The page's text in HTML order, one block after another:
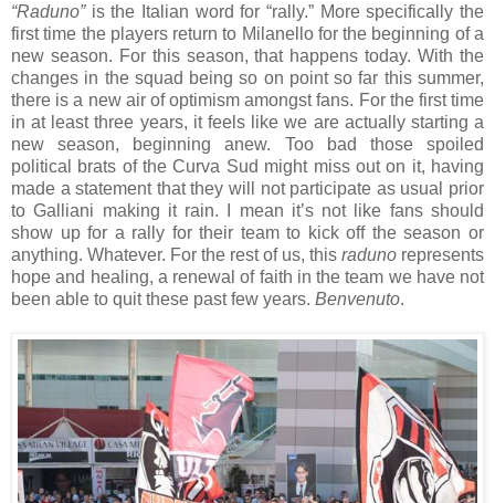
“Raduno”is the Italian word for “rally.” More specifically the
first time the players return to Milanello for the beginning of a
new season. For this season, that happens today. With the
changes in the squad being so on point so far this summer,
there is a new air of optimism amongst fans. For the first time
in at least three years, it feels like we are actually starting a
new season, beginning anew. Too bad those spoiled
political brats of the Curva Sud might miss out on it, having
made a statement that they will not participate as usual prior
to Galliani making it rain. I mean it’s not like fans should
show up for a rally for their team to kick off the season or
anything. Whatever. For the rest of us, this raduno represents
hope and healing, a renewal of faith in the team we have not
been able to quit these past few years. Benvenuto.